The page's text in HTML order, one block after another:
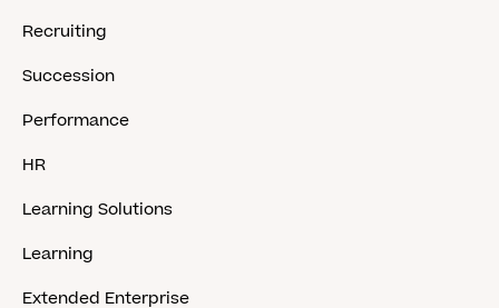
Recruiting
Succession
Performance
HR
Learning Solutions
Learning
Extended Enterprise